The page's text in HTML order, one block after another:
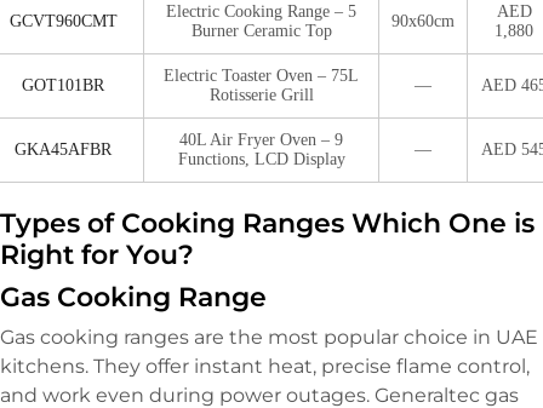
GCVT960CMT
Electric Cooking Range – 5
Burner Ceramic Top
90x60cm
AED
1,880
GOT101BR
Electric Toaster Oven – 75L
Rotisserie Grill
— AED
GKA45AFBR
40L Air Fryer Oven – 9
Functions, LCD Display
— AED
Types of Cooking Ranges Which One is
Right for You?
Gas Cooking Range
Gas cooking ranges are the most popular choice in UAE
kitchens. They offer instant heat, precise flame control,
and work even during power outages. Generaltec gas